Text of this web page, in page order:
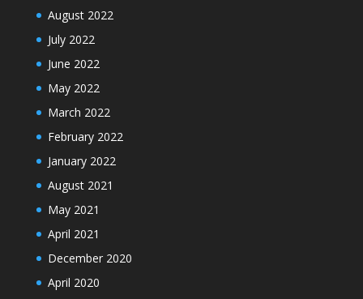
August 2022
July 2022
June 2022
May 2022
March 2022
February 2022
January 2022
August 2021
May 2021
April 2021
December 2020
April 2020